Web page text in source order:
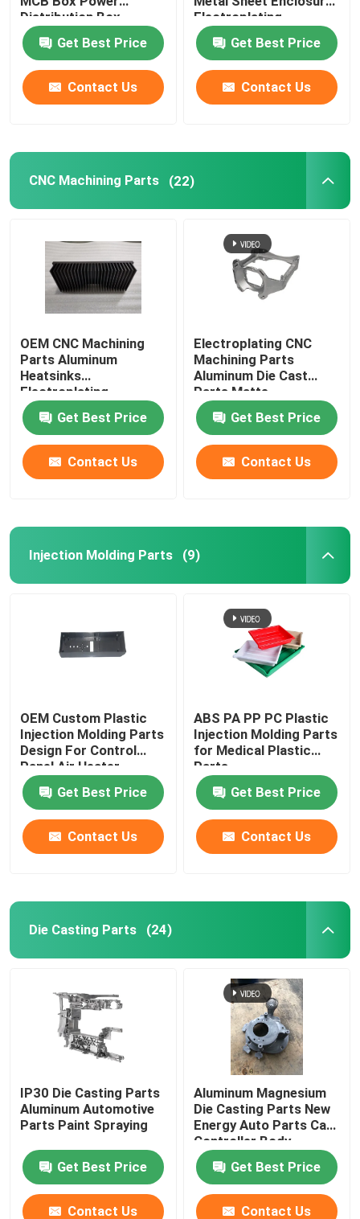
Distribution Box
Get Best Price
Contact Us
Electroplating
Get Best Price
Contact Us
CNC Machining Parts (22)
OEM CNC Machining
Parts Aluminum
Heatsinks
Electroplating
Get Best Price
Contact Us
Electroplating CNC
Machining Parts
Aluminum Die Cast
Parts Matte
Get Best Price
Contact Us
Injection Molding Parts (9)
OEM Custom Plastic
Injection Molding Parts
Design For Control
Panel Air Heater
Get Best Price
Contact Us
ABS PA PP PC Plastic
Injection Molding Parts
for Medical Plastic
Parts
Get Best Price
Contact Us
Die Casting Parts (24)
IP30 Die Casting Parts
Aluminum Automotive
Parts Paint Spraying
Get Best Price
Contact Us
Aluminum Magnesium
Die Casting Parts New
Energy Auto Parts Car
Controller Body
Get Best Price
Contact Us